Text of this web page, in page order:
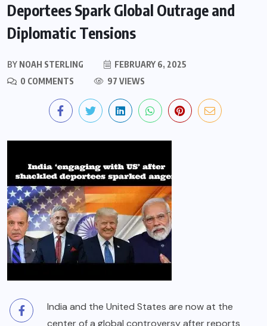
Deportees Spark Global Outrage and
Diplomatic Tensions
BY NOAH STERLING
FEBRUARY 6, 2025
0 COMMENTS
97 VIEWS
India and the United States are now at the
center of a global controversy after reports